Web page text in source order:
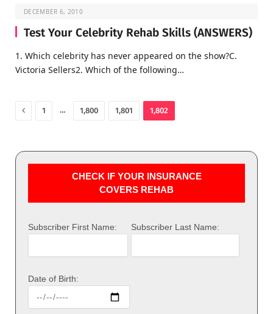
DECEMBER 6, 2010
Test Your Celebrity Rehab Skills (ANSWERS)
1. Which celebrity has never appeared on the show?C.
Victoria Sellers2. Which of the following…
Previous
1 … 1,800 1,801 1,802
CHECK IF YOUR INSURANCE
COVERS REHAB
Subscriber First Name: Subscriber Last Name:
Date of Birth: